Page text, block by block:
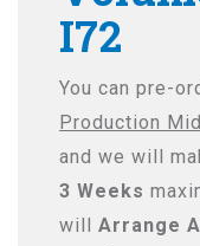
I72
You can pre-
Production
and we will
3 Weeks
will Arrange